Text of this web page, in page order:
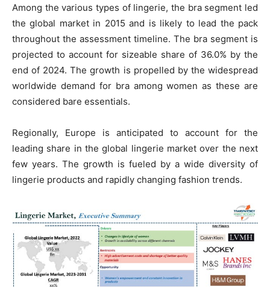
Among the various types of lingerie, the bra segment led
the global market in 2015 and is likely to lead the pack
throughout the assessment timeline. The bra segment is
projected to account for sizeable share of 36.0% by the
end of 2024. The growth is propelled by the widespread
worldwide demand for bra among women as these are
considered bare essentials.
Regionally, Europe is anticipated to account for the
leading share in the global lingerie market over the next
few years. The growth is fueled by a wide diversity of
lingerie products and rapidly changing fashion trends.